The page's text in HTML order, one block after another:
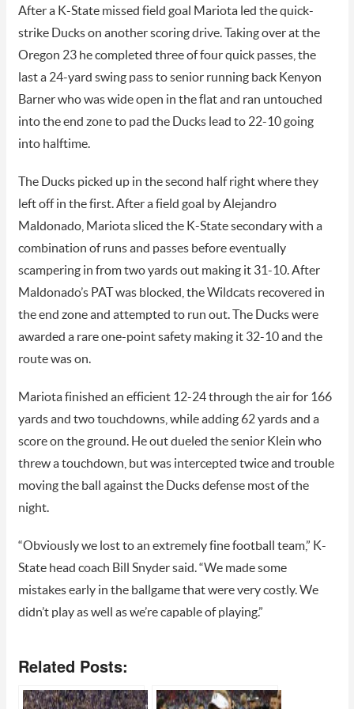
After a K-State missed field goal Mariota led the quick-
strike Ducks on another scoring drive. Taking over at the
Oregon 23 he completed three of four quick passes, the
last a 24-yard swing pass to senior running back Kenyon
Barner who was wide open in the flat and ran untouched
into the end zone to pad the Ducks lead to 22-10 going
into halftime.
The Ducks picked up in the second half right where they
left off in the first. After a field goal by Alejandro
Maldonado, Mariota sliced the K-State secondary with a
combination of runs and passes before eventually
scampering in from two yards out making it 31-10. After
Maldonado’s PAT was blocked, the Wildcats recovered in
the end zone and attempted to run out. The Ducks were
awarded a rare one-point safety making it 32-10 and the
route was on.
Mariota finished an efficient 12-24 through the air for 166
yards and two touchdowns, while adding 62 yards and a
score on the ground. He out dueled the senior Klein who
threw a touchdown, but was intercepted twice and trouble
moving the ball against the Ducks defense most of the
night.
“Obviously we lost to an extremely fine football team,” K-
State head coach Bill Snyder said. “We made some
mistakes early in the ballgame that were very costly. We
didn’t play as well as we’re capable of playing.”
Related Posts: